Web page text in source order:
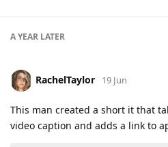
A YEAR LATER
RachelTaylor 19 Jun
This man created a short it that
video caption and adds a link to